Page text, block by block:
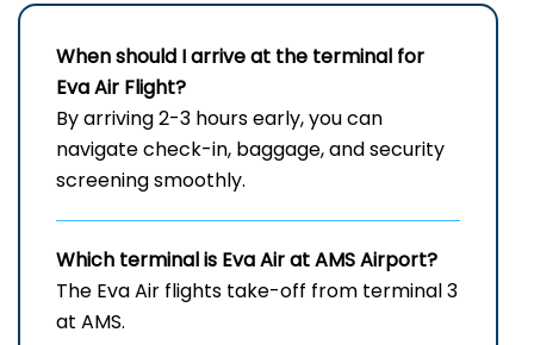
When should I arrive at the terminal for
Eva Air Flight?
By arriving 2-3 hours early, you can
navigate check-in, baggage, and security
screening smoothly.
Which terminal is Eva Air atAMSAirport?
The Eva Air flights take-off from terminal 3
at AMS.